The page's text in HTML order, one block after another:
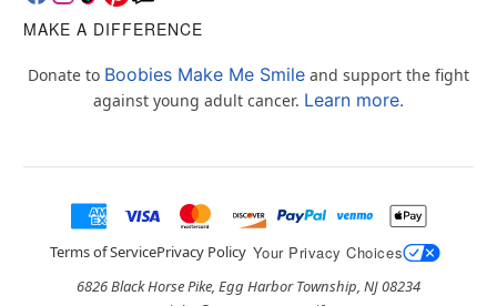
MAKE A DIFFERENCE
Donate to Boobies Make Me Smile and support the fight
against young adult cancer. Learn more.
Terms of ServicePrivacy Policy Your Privacy Choices
6826 Black Horse Pike, Egg Harbor Township, NJ 08234